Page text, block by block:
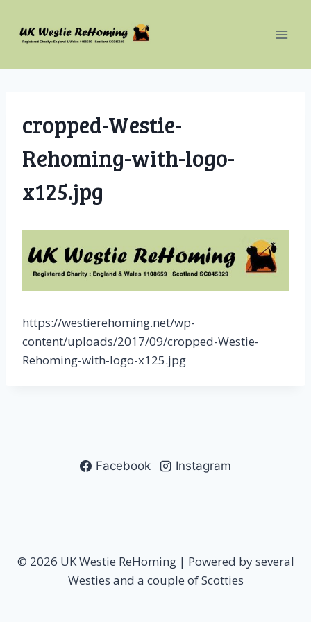
content
cropped-Westie-
Rehoming-with-logo-
x125.jpg
https://westierehoming.net/wp-
content/uploads/2017/09/cropped-Westie-
Rehoming-with-logo-x125.jpg
Facebook Instagram
© 2026 UK Westie ReHoming | Powered by several
Westies and a couple of Scotties